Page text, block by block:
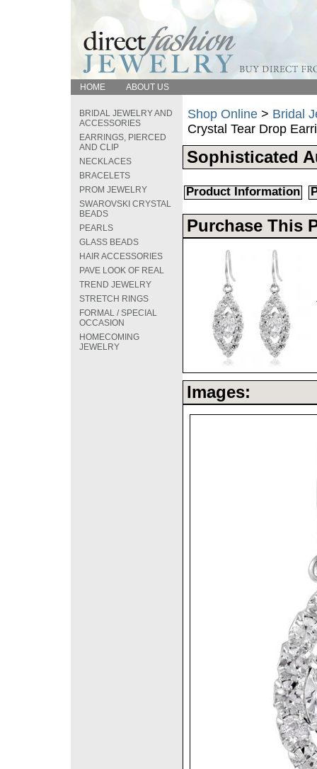
HOME ABOUT US
BRIDAL JEWELRY AND
ACCESSORIES
EARRINGS, PIERCED
AND CLIP
NECKLACES
BRACELETS
PROM JEWELRY
SWAROVSKI CRYSTAL
BEADS
PEARLS
GLASS BEADS
HAIR ACCESSORIES
PAVE LOOK OF REAL
TREND JEWELRY
STRETCH RINGS
FORMAL / SPECIAL
OCCASION
HOMECOMING
JEWELRY
Shop Online > Bridal
Crystal Tear Drop
Sophisticated
Product Information
Purchase This
Images: